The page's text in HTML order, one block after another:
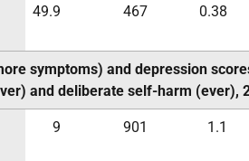
49.9 467 0.38
symptoms) and depression
and deliberate self-harm (ever),
9 901 1.1